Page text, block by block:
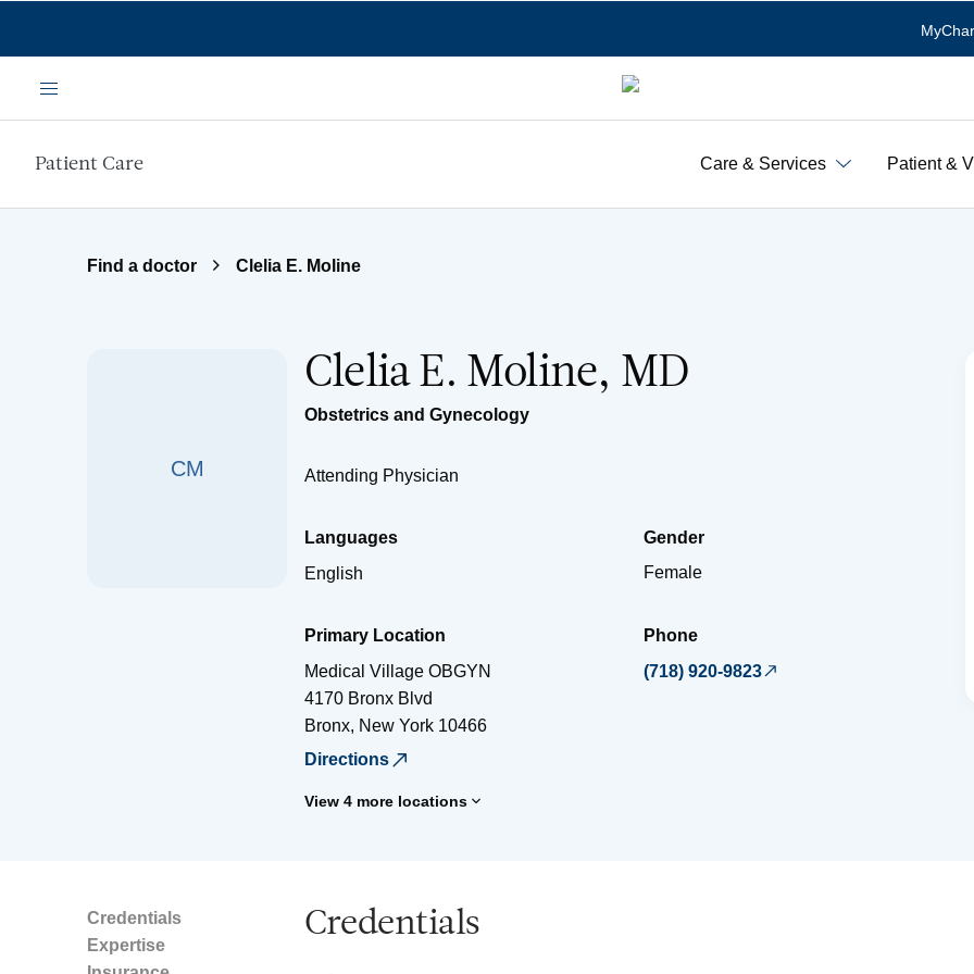
Menu
Patient Care Care & Services Patient &
Find a doctor Clelia E. Moline
CM
Clelia E. Moline, MD
Obstetrics and Gynecology
Attending Physician
Languages
English
Gender
Female
Primary Location
Medical Village OBGYN
4170 Bronx Blvd
Bronx, New York 10466
Directions
View 4 more locations
Phone
(718) 920-9823
Credentials
Expertise
Credentials